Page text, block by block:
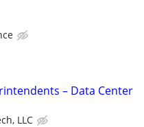
– Data Center
LLC